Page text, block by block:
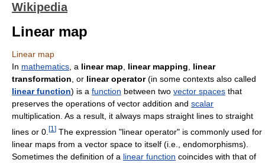
Wikipedia
Linear map
Linear map
In mathematics , a linear map linear mapping
linear
transformation , or linear operator(in some contexts also called
linear function) is a function between two vector spaces that
preserves the operations of vector addition and scalar
multiplication. As a result, it always maps straight lines to straight
lines or 0. [1 ] The expression "linear operator" is commonly used for
linear maps from a vector space to itself (i.e., endomorphisms).
Sometimes the definition of a linear function coincides with that of